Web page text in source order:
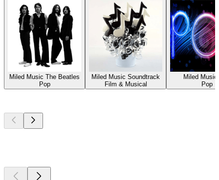
Miled Music The Beatles
Pop
Miled Music Soundtrack
Film & Musical
Miled Music
Pop